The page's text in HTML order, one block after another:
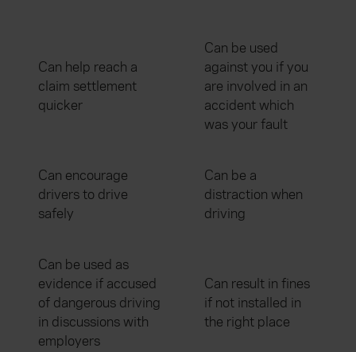
Can help reach a
claim settlement
quicker
Can be used
against you if you
are involved in an
accident which
was your fault
Can encourage
drivers to drive
safely
Can be a
distraction when
driving
Can be used as
evidence if accused
of dangerous driving
in discussions with
employers
Can result in fines
if not installed in
the right place